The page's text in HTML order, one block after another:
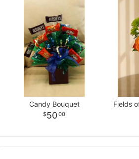
Candy Bouquet
50 00